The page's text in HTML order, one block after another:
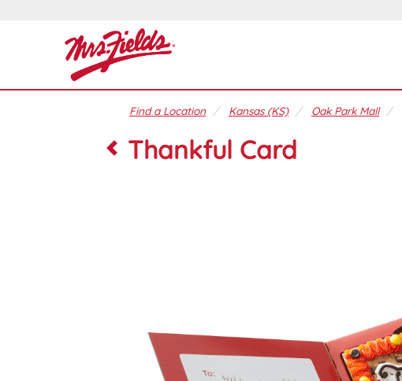
Find a Location Kansas (KS) Oak Park Mall
Thankful Card